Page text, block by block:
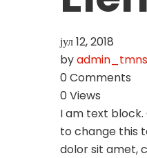
јул 12, 2018
byadmin_tmns
0 Comments
0 Views
I am text
to change this
dolor sit amet,